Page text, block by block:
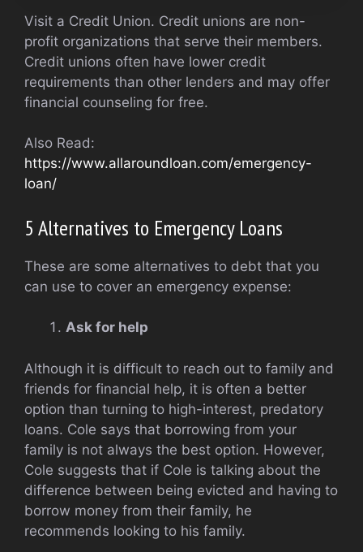
Visit a Credit Union. Credit unions are non-
profit organizations that serve their members.
Credit unions often have lower credit
requirements than other lenders and may offer
financial counseling for free.
Also Read:
https://www.allaroundloan.com/emergency-
loan/
5 Alternatives to Emergency Loans
These are some alternatives to debt that you
can use to cover an emergency expense:
Ask for help
Although it is difficult to reach out to family and
friends for financial help, it is often a better
option than turning to high-interest, predatory
loans. Cole says that borrowing from your
family is not always the best option. However,
Cole suggests that if Cole is talking about the
difference between being evicted and having to
borrow money from their family, he
recommends looking to his family.